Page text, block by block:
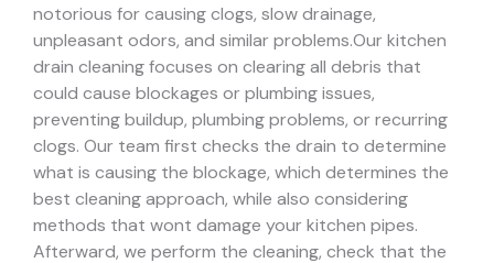
notorious for causing clogs, slow drainage,
unpleasant odors, and similar problems.Our kitchen
drain cleaning focuses on clearing all debris that
could cause blockages or plumbing issues,
preventing buildup, plumbing problems, or recurring
clogs. Our team first checks the drain to determine
what is causing the blockage, which determines the
best cleaning approach, while also considering
methods that wont damage your kitchen pipes.
Afterward, we perform the cleaning, check that the